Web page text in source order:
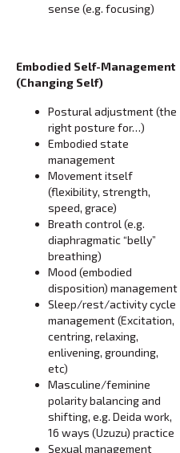
sense (e.g. focusing)
Embodied Self-Management
(Changing Self)
Postural adjustment (the
right posture for…)
Embodied state
management
Movement itself
(flexibility, strength,
speed, grace)
Breath control (e.g.
diaphragmatic “belly”
breathing)
Mood (embodied
disposition) management
Sleep/rest/activity cycle
management (Excitation,
centring, relaxing,
enlivening, grounding,
etc)
Masculine/feminine
polarity balancing and
shifting, e.g. Deida work,
16 ways (Uzuzu) practice
Sexual management